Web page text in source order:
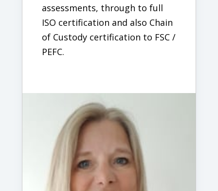
assessments, through to full
ISO certification and also Chain
of Custody certification to FSC /
PEFC.